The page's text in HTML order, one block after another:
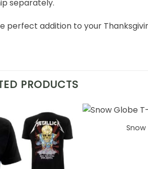
separately.
perfect addition to your
PRODUCTS